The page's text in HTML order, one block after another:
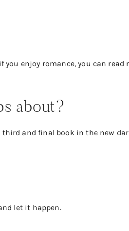
enjoy romance, you can read
about?
and final book in the new
let it happen.